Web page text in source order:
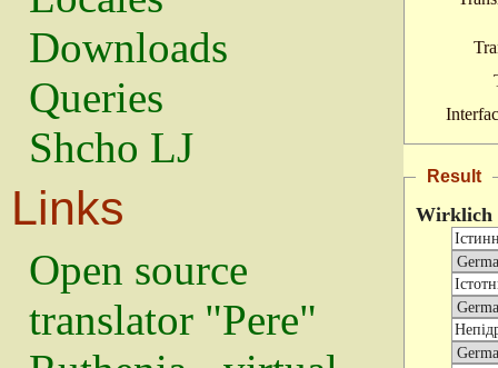
Downloads
Queries
Shcho LJ
Links
Open source
translator "Pere"
Result
Wirklich